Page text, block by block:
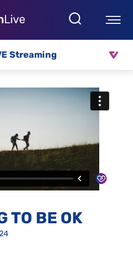
Streaming
TO BE OK